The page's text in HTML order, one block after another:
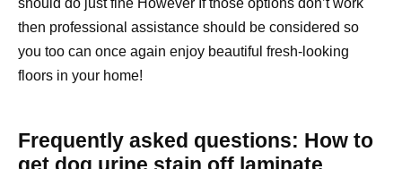
should do just fine However If those options don’t work
then professional assistance should be considered so
you too can once again enjoy beautiful fresh-looking
floors in your home!
Frequently asked questions: How to